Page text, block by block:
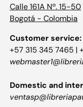
Calle 161A Nº. 15-50
Bogotá - Colombia
Customer service:
+57 315 345 7465 |
Domestic and